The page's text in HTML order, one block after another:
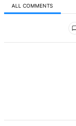
ALL COMMENTS